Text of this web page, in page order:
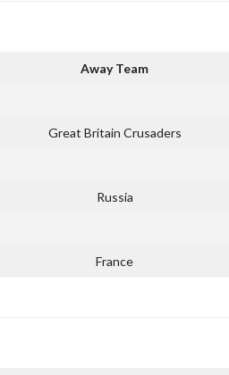
Away Team
Great Britain Crusaders
Russia
France